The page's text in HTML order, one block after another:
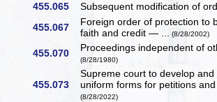
455.065 Subsequent modification of
455.067
Foreign order of protection to
faith and credit — ... (8/28/2002)
455.070 Proceedings independent of
(8/28/1980)
455.073
Supreme court to develop and
uniform forms for petitions
(8/28/2022)